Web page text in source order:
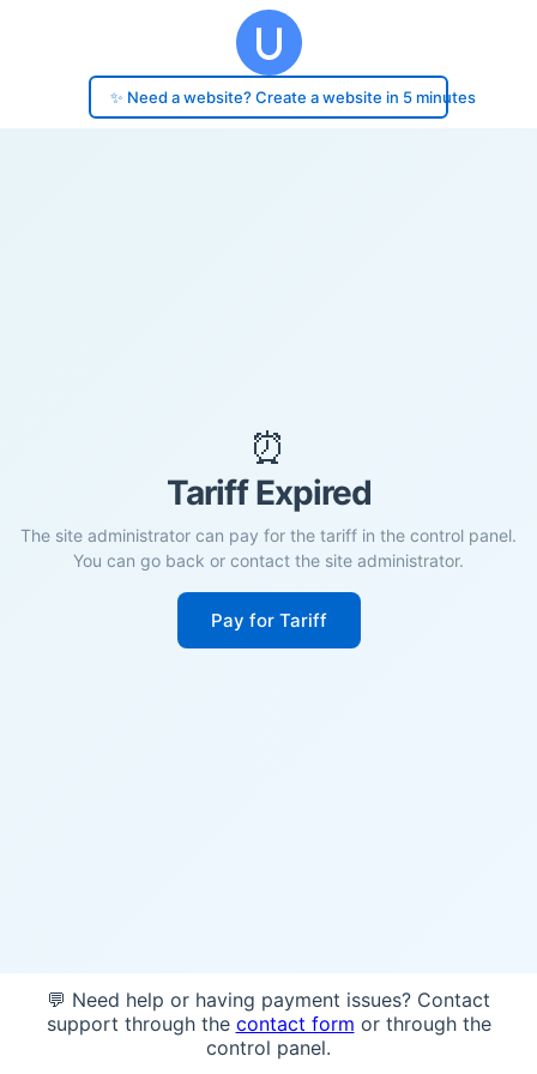
✨ Need a website? Create a website in 5 minutes
⏰
Tariff Expired
The site administrator can pay for the tariff in the control panel.
You can go back or contact the site administrator.
Pay for Tariff
💬 Need help or having payment issues? Contact
support through the contact form or through the
control panel.